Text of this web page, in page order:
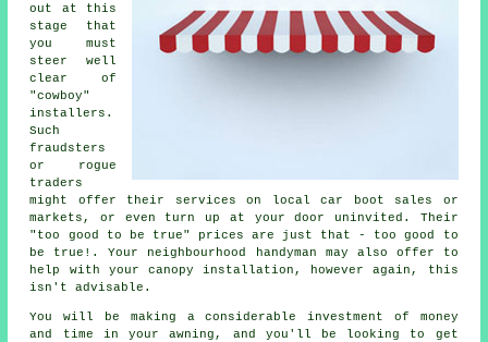
out at this
stage that
you must
steer well
clear of
"cowboy"
installers.
Such
fraudsters
or rogue
traders
might offer their services on local car boot sales or
markets, or even turn up at your door uninvited. Their
"too good to be true" prices are just that - too good to
be true!. Your neighbourhood handyman may also offer to
help with your canopy installation, however again, this
isn't advisable.
You will be making a considerable investment of money
and time in yourawning , and you'll be looking to get